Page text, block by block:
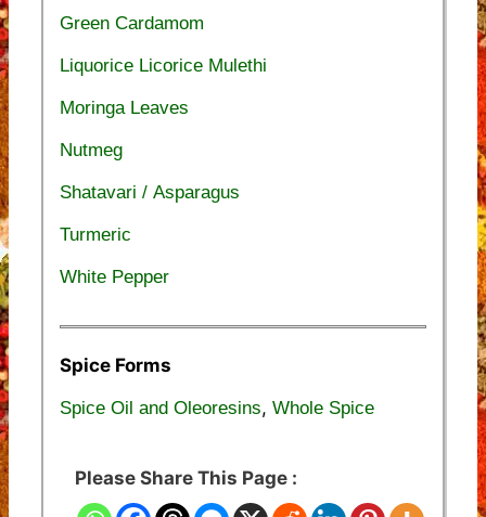
Green Cardamom
Liquorice Licorice Mulethi
Moringa Leaves
Nutmeg
Shatavari / Asparagus
Turmeric
White Pepper
Spice Forms
Spice Oil and Oleoresins, Whole Spice
Please Share This Page :